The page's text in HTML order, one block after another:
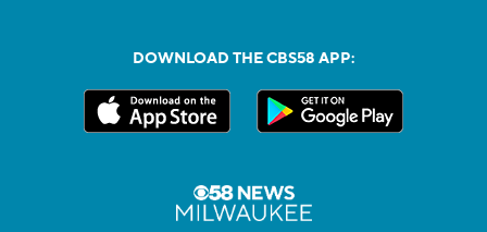
DOWNLOAD THE CBS58 APP: